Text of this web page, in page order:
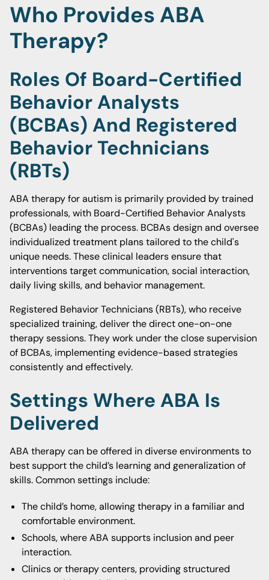
Who Provides ABA
Therapy?
Roles Of Board-Certified
Behavior Analysts
(BCBAs) And Registered
Behavior Technicians
(RBTs)
ABA therapy for autism is primarily provided by trained
professionals, with Board-Certified Behavior Analysts
(BCBAs) leading the process. BCBAs design and oversee
individualized treatment plans tailored to the child's
unique needs. These clinical leaders ensure that
interventions target communication, social interaction,
daily living skills, and behavior management.
Registered Behavior Technicians (RBTs), who receive
specialized training, deliver the direct one-on-one
therapy sessions. They work under the close supervision
of BCBAs, implementing evidence-based strategies
consistently and effectively.
Settings Where ABA Is
Delivered
ABA therapy can be offered in diverse environments to
best support the child’s learning and generalization of
skills. Common settings include:
The child’s home, allowing therapy in a familiar and
comfortable environment.
Schools, where ABA supports inclusion and peer
interaction.
Clinics or therapy centers, providing structured